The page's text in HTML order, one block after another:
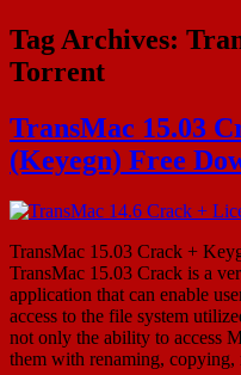
Tag Archives:
Torrent
TransMac 15.03
(Keyegn) Free
TransMac 15.03 Crack +
TransMac 15.03 Crack is a
application that can enable
access to the file system
not only the ability to access
them with renaming,